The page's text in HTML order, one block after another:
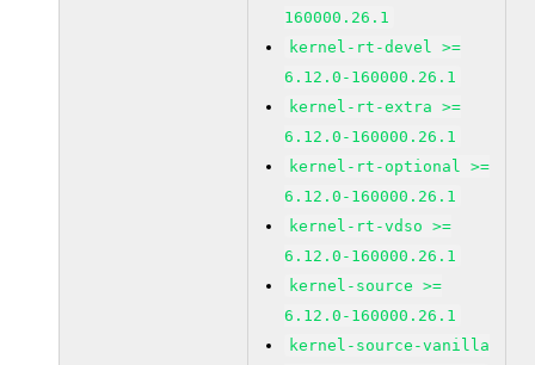
160000.26.1
kernel-rt-devel >=
6.12.0-160000.26.1
kernel-rt-extra >=
6.12.0-160000.26.1
kernel-rt-optional >=
6.12.0-160000.26.1
kernel-rt-vdso >=
6.12.0-160000.26.1
kernel-source >=
6.12.0-160000.26.1
kernel-source-vanilla